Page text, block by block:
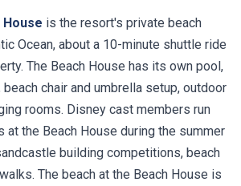
House is the resort's private beach
Ocean, about a 10-minute shuttle ride
The Beach House has its own pool,
chair and umbrella setup, outdoor
rooms. Disney cast members run
the Beach House during the summer
building competitions, beach
The beach at the Beach House is